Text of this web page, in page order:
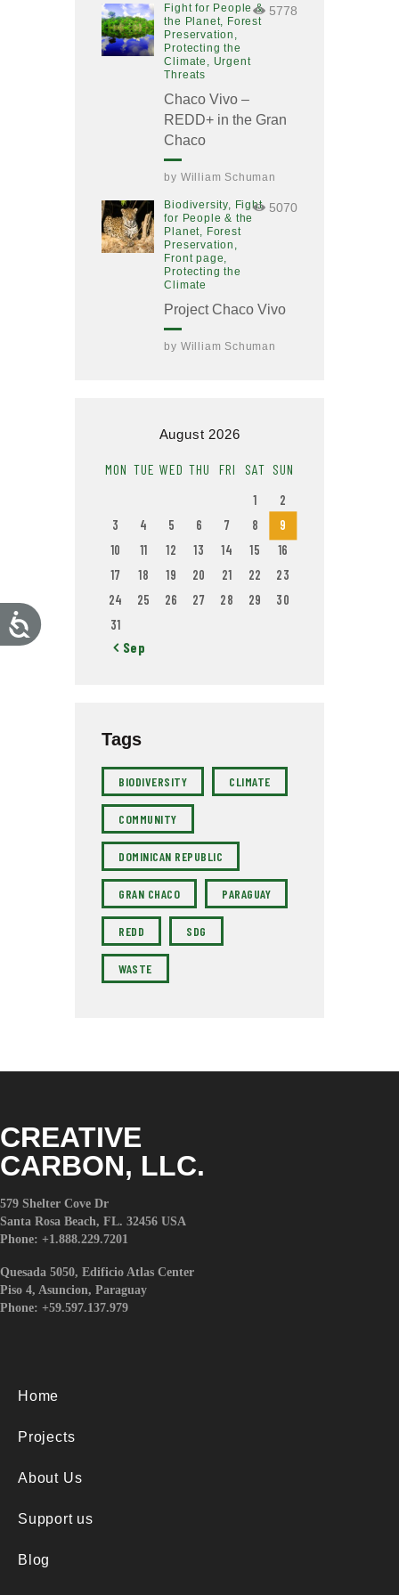
A
c
c
Fight for People &
the Planet, Forest
Preservation,
Protecting the
Climate,
Urgent
Threats
5778
Chaco Vivo –
REDD+ in the Gran
Chaco
by William Schuman
Biodiversity,
Fight
for People & the
Planet, Forest
Preservation,
Front page,
Protecting the
Climate
5070
Project Chaco Vivo
by William Schuman
August 2026
MON TUE WED THU FRI SAT SUN
1
2
3
4 5 6 7 8
9
10
11 12 13 14 15
16
17
18 19 20 21 22
23
24
25 26 27 28 29
30
31
« Sep
Tags
BIODIVERSITY CLIMATE
COMMUNITY
DOMINICAN REPUBLIC
GRAN CHACO PARAGUAY
REDD SDG
WASTE
CREATIVE
CARBON, LLC.
579 Shelter Cove Dr
Santa Rosa Beach, FL. 32456 USA
Phone: +1.888.229.7201
Quesada 5050, Edificio Atlas Center
Piso 4, Asuncion, Paraguay
Phone: +59.597.137.979
Home
Projects
About Us
Support us
Blog